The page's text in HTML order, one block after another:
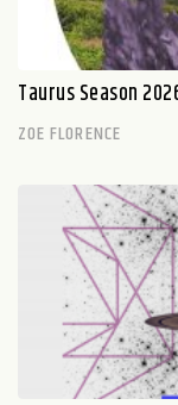
Taurus Season
ZOE FLORENCE